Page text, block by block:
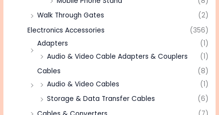
Walk Through Gates
(2)
Electronics Accessories
(356)
Adapters
(1)
Audio & Video Cable Adapters & Couplers
(1)
Cables
(8)
Audio & Video Cables
(1)
Storage & Data Transfer Cables
(6)